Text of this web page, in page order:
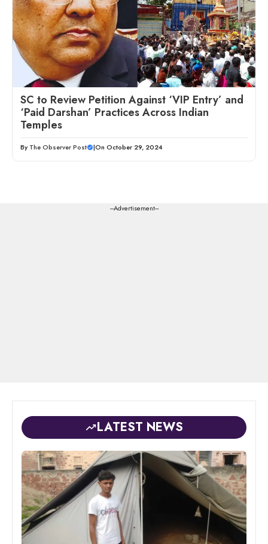
SC to Review Petition Against ‘VIP Entry’ and
‘Paid Darshan’ Practices Across Indian
Temples
By The Observer Post |On October 29, 2024
---Advertisement---
LATEST NEWS